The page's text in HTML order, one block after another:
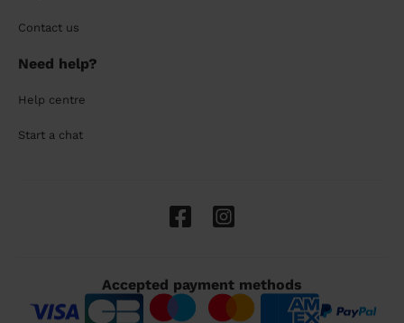
Contact us
Need help?
Help centre
Start a chat
Accepted payment methods